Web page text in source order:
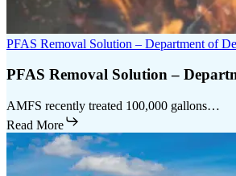
PFAS Removal Solution – Department of
PFAS Removal Solution –
AMFS recently treated 100,000 gallons…
Read More